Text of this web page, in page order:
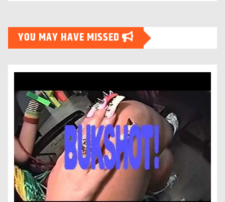
YOU MAY HAVE MISSED